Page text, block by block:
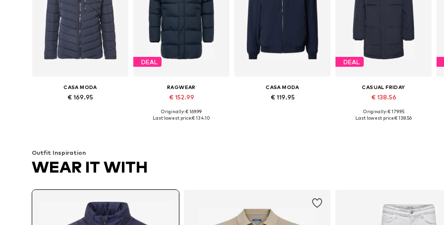
CASA MODA
€ 169.95
DEAL
RAGWEAR
€ 152.99
Available sizes: S, M, L, XL, XXL
Originally: € 169.99
Last lowest price:€ 134.10
CASA MODA
€ 119.95
DEAL
CASUAL FRIDAY
€ 138.56
Available sizes: S, M, L, XL, XXL
Originally: € 179.95
Last lowest price:€ 138.56
Outfit Inspiration
WEAR IT WITH